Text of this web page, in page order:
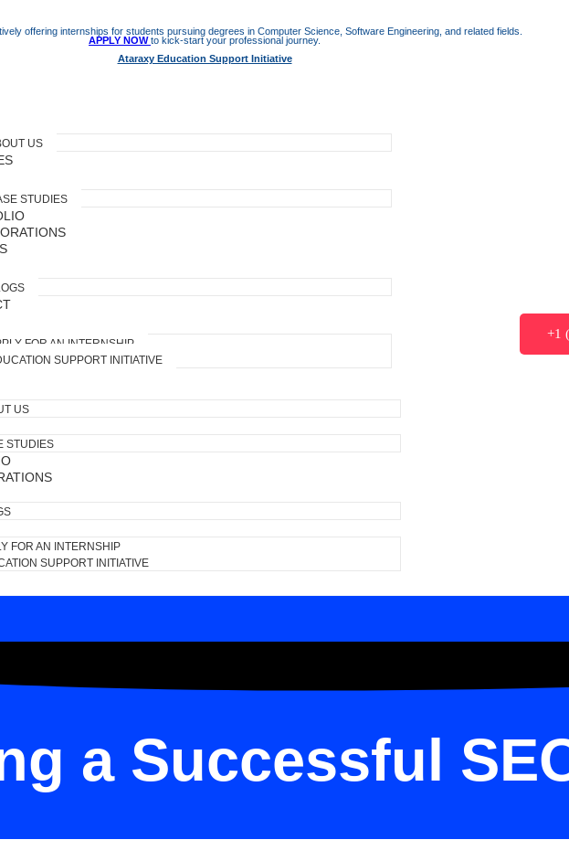
offering internships for students pursuing degrees in Computer Science, Software Engineering, and related fields.
APPLY NOWto kick-start your professional journey.
Ataraxy Education Support Initiative
US
STUDIES
FOR AN INTERNSHIP
SUPPORT INITIATIVE
US
STUDIES
FOR AN INTERNSHIP
SUPPORT INITIATIVE
+1
a Successful